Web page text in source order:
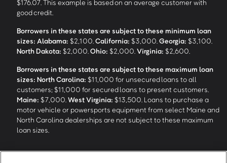
$176.07. This example is based on an average customer with
good credit.
Borrowers in these states are subject to these minimum loan
sizes: Alabama: $2,100. California: $3,000. Georgia: $3,100.
North Dakota: $2,000. Ohio: $2,000. Virginia: $2,600.
Borrowers in these states are subject to these maximum loan
sizes: North Carolina: $11,000 for unsecured loans to all
customers; $11,000 for secured loans to present customers.
Maine: $7,000. West Virginia: $13,500. Loans to purchase a
motor vehicle or powersports equipment from select Maine and
North Carolina dealerships are not subject to these maximum
loan sizes.